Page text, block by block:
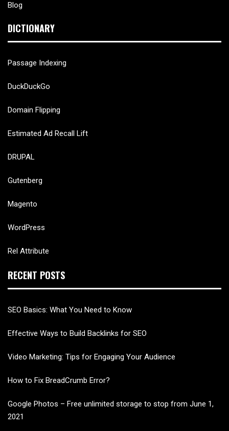
Blog
DICTIONARY
Passage Indexing
DuckDuckGo
Domain Flipping
Estimated Ad Recall Lift
DRUPAL
Gutenberg
Magento
WordPress
Rel Attribute
RECENT POSTS
SEO Basics: What You Need to Know
Effective Ways to Build Backlinks for SEO
Video Marketing: Tips for Engaging Your Audience
How to Fix BreadCrumb Error?
Google Photos – Free unlimited storage to stop from June 1,
2021